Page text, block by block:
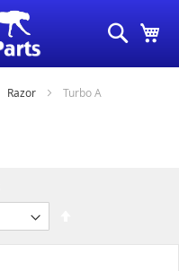
Search
Razor Turbo A
Direction